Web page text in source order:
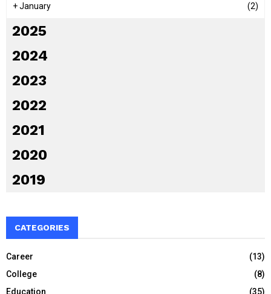
+January (2)
2025
2024
2023
2022
2021
2020
2019
CATEGORIES
Career
(13)
College
(8)
Education
(35)